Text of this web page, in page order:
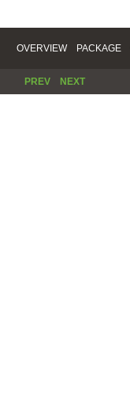
OVERVIEW PACKAGE
PREV NEXT